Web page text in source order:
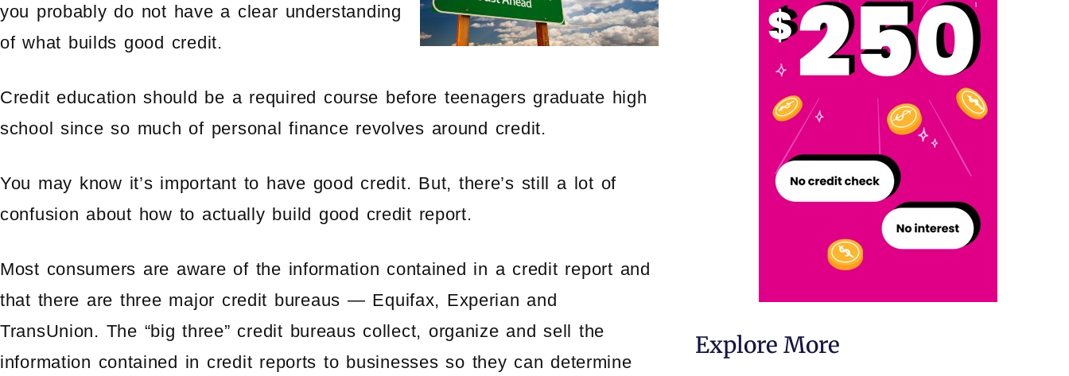
you probably do not have a clear understanding
of what builds good credit.
Credit education should be a required course before teenagers graduate high
school since so much of personal finance revolves around credit.
You may know it’s important to have good credit. But, there’s still a lot of
confusion about how to actually build good credit report.
Most consumers are aware of the information contained in a credit report and
that there are three major credit bureaus — Equifax, Experian and
TransUnion. The “big three” credit bureaus collect, organize and sell the
information contained in credit reports to businesses so they can determine
Explore More